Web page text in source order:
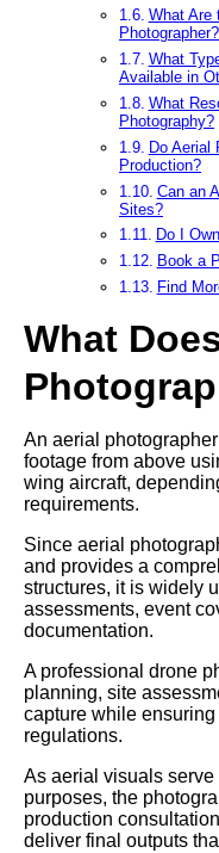
What Are
Photographer?
What
Available in
What
Photography?
Do Aerial
Production?
Can an
Sites?
Do I
Book a
Find
What
An aerial
footage from above
wing aircraft,
requirements.
Since aerial
and provides a
structures, it is widely
assessments, event
documentation.
A professional drone
planning, site
capture while
regulations.
As aerial visuals serve
purposes, the
production
deliver final outputs